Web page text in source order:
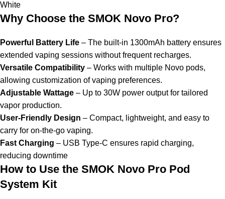
White
Why Choose the SMOK Novo Pro?
Powerful Battery Life – The built-in 1300mAh battery ensures
extended vaping sessions without frequent recharges.
Versatile Compatibility – Works with multiple Novo pods,
allowing customization of vaping preferences.
Adjustable Wattage – Up to 30W power output for tailored
vapor production.
User-Friendly Design – Compact, lightweight, and easy to
carry for on-the-go vaping.
Fast Charging – USB Type-C ensures rapid charging,
reducing downtime
How to Use the SMOK Novo Pro Pod
System Kit